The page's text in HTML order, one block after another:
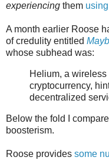
experiencing them
A month earlier Roose
of credulity entitled
whose subhead was:
Helium, a
cryptocurrency,
decentralized
Below the fold I
boosterism.
Roose provides some